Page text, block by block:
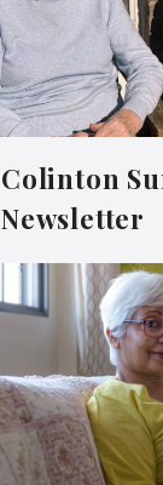
Colinton
Newsletter